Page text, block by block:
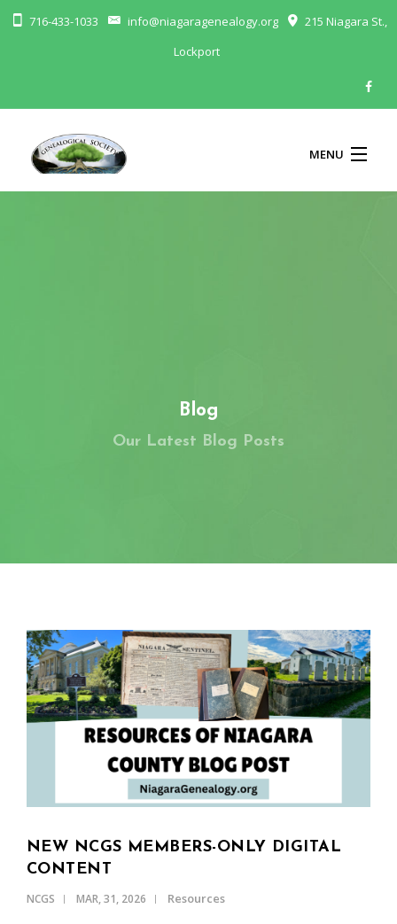
716-433-1033 info@niagaragenealogy.org
215 Niagara St.,
Lockport
MENU
Blog
Our Latest Blog Posts
NEW NCGS MEMBERS-ONLY DIGITAL
CONTENT
NCGS MAR, 31, 2026 Resources